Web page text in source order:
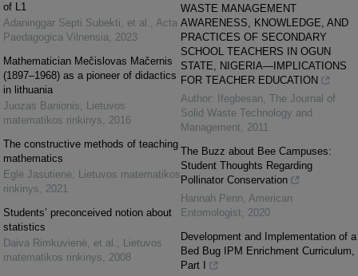
of L1
Adaninggar Septi Subekti, et al. , Acta
Paedagogica Vilnensia, 2023
Mathematician Mečislovas Mačernis
(1897–1968) as a pioneer of didactics
in lithuania
Juozas Banionis, Lietuvos
matematikos rinkinys, 2016
The constructive methods of teaching
mathematics
Eglė Jasutienė, Lietuvos matematikos
rinkinys, 2021
Students’ preconceived notion about
statistics
Daiva Rimkuvienė, et al. , Lietuvos
matematikos rinkinys, 2008
WASTE MANAGEMENT
AWARENESS, KNOWLEDGE, AND
PRACTICES OF SECONDARY
SCHOOL TEACHERS IN OGUN
STATE, NIGERIA—IMPLICATIONS
FOR TEACHER EDUCATION
Author: Ifegbesan, The Journal of
Solid Waste Technology and
Management, 2011
The Buzz about Bee Campuses:
Student Thoughts Regarding
Pollinator Conservation
Hannah Penn, American
Entomologist, 2020
Development and Implementation of a
Bed Bug IPM Enrichment Curriculum,
Part I